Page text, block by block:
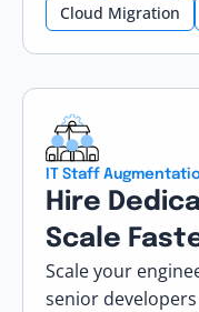
Cloud Migration
IT Staff
Hire
Scale
Scale your
senior